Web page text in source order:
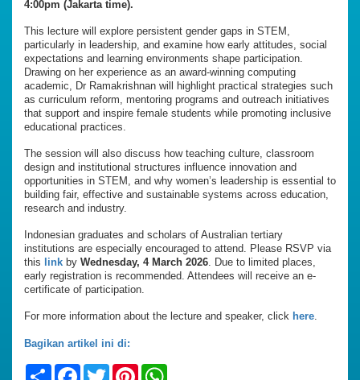
4:00pm (Jakarta time).
This lecture will explore persistent gender gaps in STEM,
particularly in leadership, and examine how early attitudes, social
expectations and learning environments shape participation.
Drawing on her experience as an award-winning computing
academic, Dr Ramakrishnan will highlight practical strategies such
as curriculum reform, mentoring programs and outreach initiatives
that support and inspire female students while promoting inclusive
educational practices.
The session will also discuss how teaching culture, classroom
design and institutional structures influence innovation and
opportunities in STEM, and why women’s leadership is essential to
building fair, effective and sustainable systems across education,
research and industry.
Indonesian graduates and scholars of Australian tertiary
institutions are especially encouraged to attend. Please RSVP via
this
link by Wednesday, 4 March 2026. Due to limited places,
early registration is recommended. Attendees will receive an e-
certificate of participation.
For more information about the lecture and speaker, click here.
Bagikan artikel ini di:
ShareFacebook
TwitterPinterest